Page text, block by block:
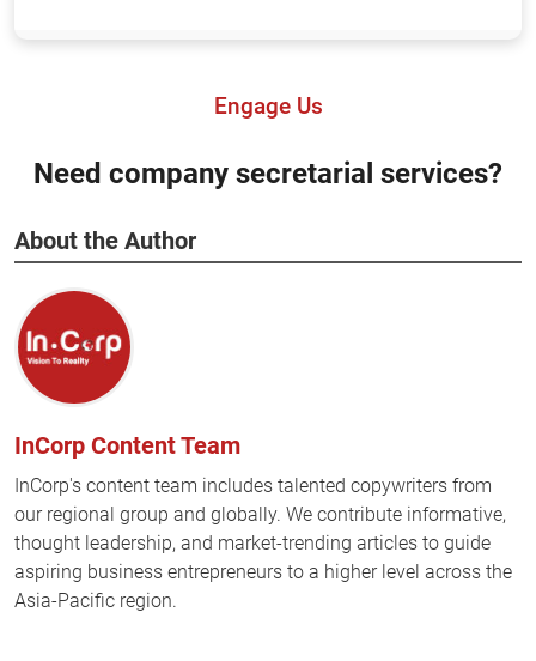
Engage Us
Need company secretarial services?
About the Author
InCorp Content Team
InCorp's content team includes talented copywriters from
our regional group and globally. We contribute informative,
thought leadership, and market-trending articles to guide
aspiring business entrepreneurs to a higher level across the
Asia-Pacific region.